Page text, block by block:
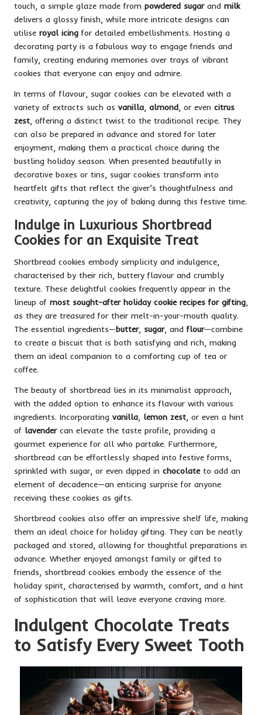
touch, a simple glaze made from powdered sugarand milk
delivers a glossy finish, while more intricate designs can
utilise royal icing for detailed embellishments. Hosting a
decorating party is a fabulous way to engage friends and
family, creating enduring memories over trays of vibrant
cookies that everyone can enjoy and admire.
In terms of flavour, sugar cookies can be elevated with a
variety of extracts such as vanilla almond , or even citrus
zest , offering a distinct twist to the traditional recipe. They
can also be prepared in advance and stored for later
enjoyment, making them a practical choice during the
bustling holiday season. When presented beautifully in
decorative boxes or tins, sugar cookies transform into
heartfelt gifts that reflect the giver’s thoughtfulness and
creativity, capturing the joy of baking during this festive time.
Indulge in Luxurious Shortbread
Cookies for an Exquisite Treat
Shortbread cookies embody simplicity and indulgence,
characterised by their rich, buttery flavour and crumbly
texture. These delightful cookies frequently appear in the
lineup of most sought-after holiday cookie recipes for gifting
as they are treasured for their melt-in-your-mouth quality.
The essential ingredients—butter, sugar, and flour—combine
to create a biscuit that is both satisfying and rich, making
them an ideal companion to a comforting cup of tea or
coffee.
The beauty of shortbread lies in its minimalist approach,
with the added option to enhance its flavour with various
ingredients. Incorporating vanilla lemon zest , or even a hint
of lavendercan elevate the taste profile, providing a
gourmet experience for all who partake. Furthermore,
shortbread can be effortlessly shaped into festive forms,
sprinkled with sugar, or even dipped in chocolateto add an
element of decadence—an enticing surprise for anyone
receiving these cookies as gifts.
Shortbread cookies also offer an impressive shelf life, making
them an ideal choice for holiday gifting. They can be neatly
packaged and stored, allowing for thoughtful preparations in
advance. Whether enjoyed amongst family or gifted to
friends, shortbread cookies embody the essence of the
holiday spirit, characterised by warmth, comfort, and a hint
of sophistication that will leave everyone craving more.
Indulgent Chocolate Treats
to Satisfy Every Sweet Tooth